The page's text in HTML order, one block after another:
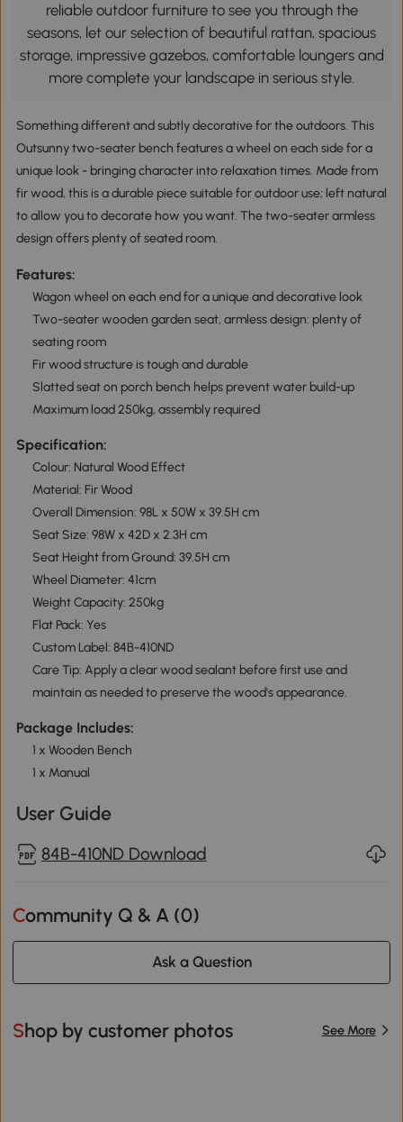
reliable outdoor furniture to see you through the
seasons, let our selection of beautiful rattan, spacious
storage, impressive gazebos, comfortable loungers and
more complete your landscape in serious style.
Something different and subtly decorative for the outdoors. This
Outsunny two-seater bench features a wheel on each side for a
unique look - bringing character into relaxation times. Made from
fir wood, this is a durable piece suitable for outdoor use; left natural
to allow you to decorate how you want. The two-seater armless
design offers plenty of seated room.
Features:
Wagon wheel on each end for a unique and decorative look
Two-seater wooden garden seat, armless design: plenty of
seating room
Fir wood structure is tough and durable
Slatted seat on porch bench helps prevent water build-up
Maximum load 250kg, assembly required
Specification:
Colour: Natural Wood Effect
Material: Fir Wood
Overall Dimension: 98L x 50W x 39.5H cm
Seat Size: 98W x 42D x 2.3H cm
Seat Height from Ground: 39.5H cm
Wheel Diameter: 41cm
Weight Capacity: 250kg
Flat Pack: Yes
Custom Label: 84B-410ND
Care Tip: Apply a clear wood sealant before first use and
maintain as needed to preserve the wood's appearance.
Package Includes:
1 x Wooden Bench
1 x Manual
User Guide
84B-410ND Download
Community Q & A (0)
Ask a Question
Shop by customer photos See More